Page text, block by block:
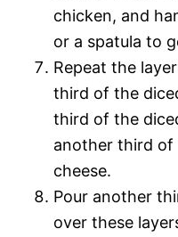
chicken, and
or a spatula to
Repeat the
third of the
third of the
another third of
cheese.
Pour another
over these